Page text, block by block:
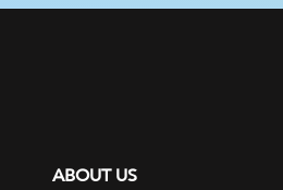
ABOUT US